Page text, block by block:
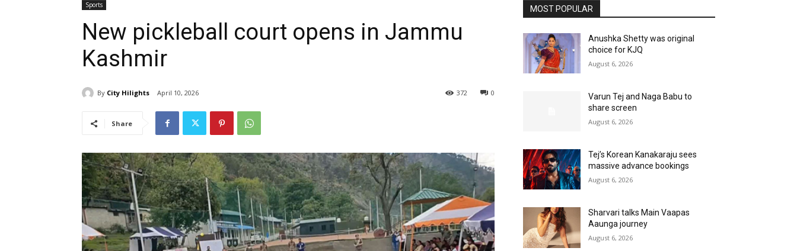
Sports
New pickleball court opens in Jammu
Kashmir
By City Hilights April 10, 2026 0
372
Share
MOST POPULAR
Anushka Shetty was original
choice for KJQ
August 6, 2026
Varun Tej and Naga Babu to
share screen
August 6, 2026
Tej’s Korean Kanakaraju sees
massive advance bookings
August 6, 2026
Sharvari talks Main Vaapas
Aaunga journey
August 6, 2026